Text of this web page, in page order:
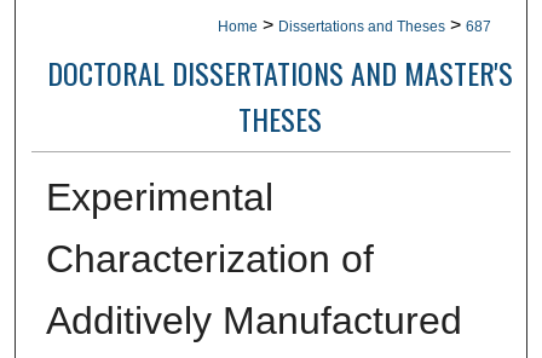
Home > Dissertations and Theses > 687
DOCTORAL DISSERTATIONS AND MASTER'S
THESES
Experimental
Characterization of
Additively Manufactured